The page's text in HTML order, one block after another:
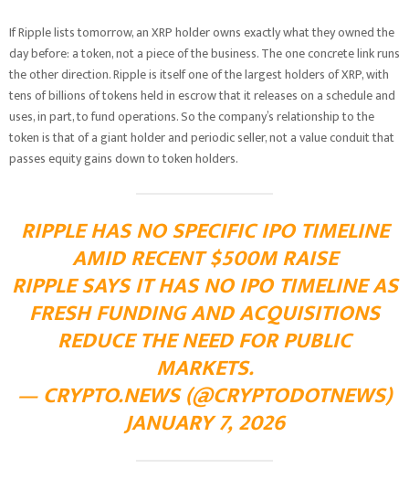
If Ripple lists tomorrow, an XRP holder owns exactly what they owned the
day before: a token, not a piece of the business. The one concrete link runs
the other direction. Ripple is itself one of the largest holders of XRP, with
tens of billions of tokens held in escrow that it releases on a schedule and
uses, in part, to fund operations. So the company’s relationship to the
token is that of a giant holder and periodic seller, not a value conduit that
passes equity gains down to token holders.
RIPPLE HAS NO SPECIFIC IPO TIMELINE
AMID RECENT $500M RAISE
RIPPLE SAYS IT HAS NO IPO TIMELINE AS
FRESH FUNDING AND ACQUISITIONS
REDUCE THE NEED FOR PUBLIC
MARKETS.
— CRYPTO.NEWS (@CRYPTODOTNEWS)
JANUARY 7, 2026